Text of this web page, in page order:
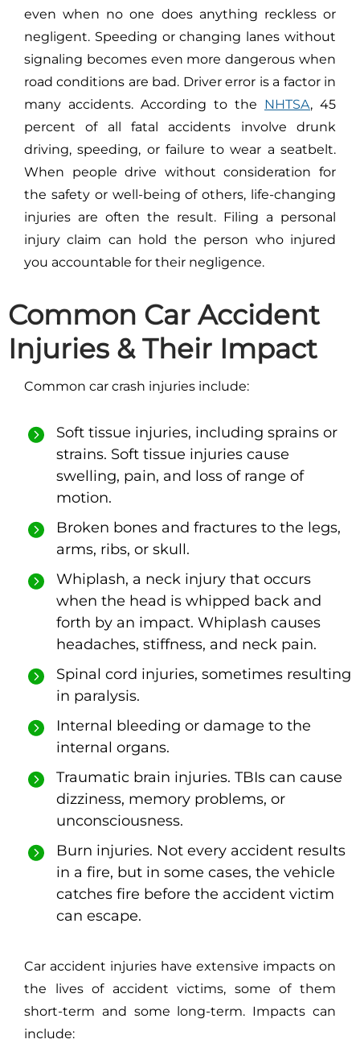
even when no one does anything reckless or
negligent. Speeding or changing lanes without
signaling becomes even more dangerous when
road conditions are bad. Driver error is a factor in
many accidents. According to the NHTSA, 45
percent of all fatal accidents involve drunk
driving, speeding, or failure to wear a seatbelt.
When people drive without consideration for
the safety or well-being of others, life-changing
injuries are often the result. Filing a personal
injury claim can hold the person who injured
you accountable for their negligence.
Common Car Accident
Injuries & Their Impact
Common car crash injuries include:
Soft tissue injuries, including sprains or
strains. Soft tissue injuries cause
swelling, pain, and loss of range of
motion.
Broken bones and fractures to the legs,
arms, ribs, or skull.
Whiplash, a neck injury that occurs
when the head is whipped back and
forth by an impact. Whiplash causes
headaches, stiffness, and neck pain.
Spinal cord injuries, sometimes resulting
in paralysis.
Internal bleeding or damage to the
internal organs.
Traumatic brain injuries. TBIs can cause
dizziness, memory problems, or
unconsciousness.
Burn injuries. Not every accident results
in a fire, but in some cases, the vehicle
catches fire before the accident victim
can escape.
Car accident injuries have extensive impacts on
the lives of accident victims, some of them
short-term and some long-term. Impacts can
include: